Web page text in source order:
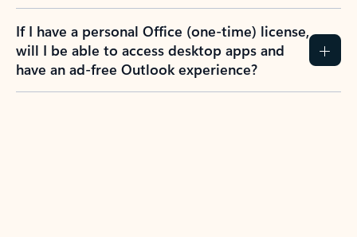
If I have a personal Office (one-time) license,
will I be able to access desktop apps and
have an ad-free Outlook experience?